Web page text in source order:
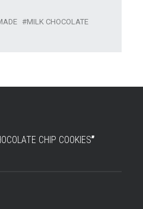
MILK CHOCOLATE
CHIP COOKIES”